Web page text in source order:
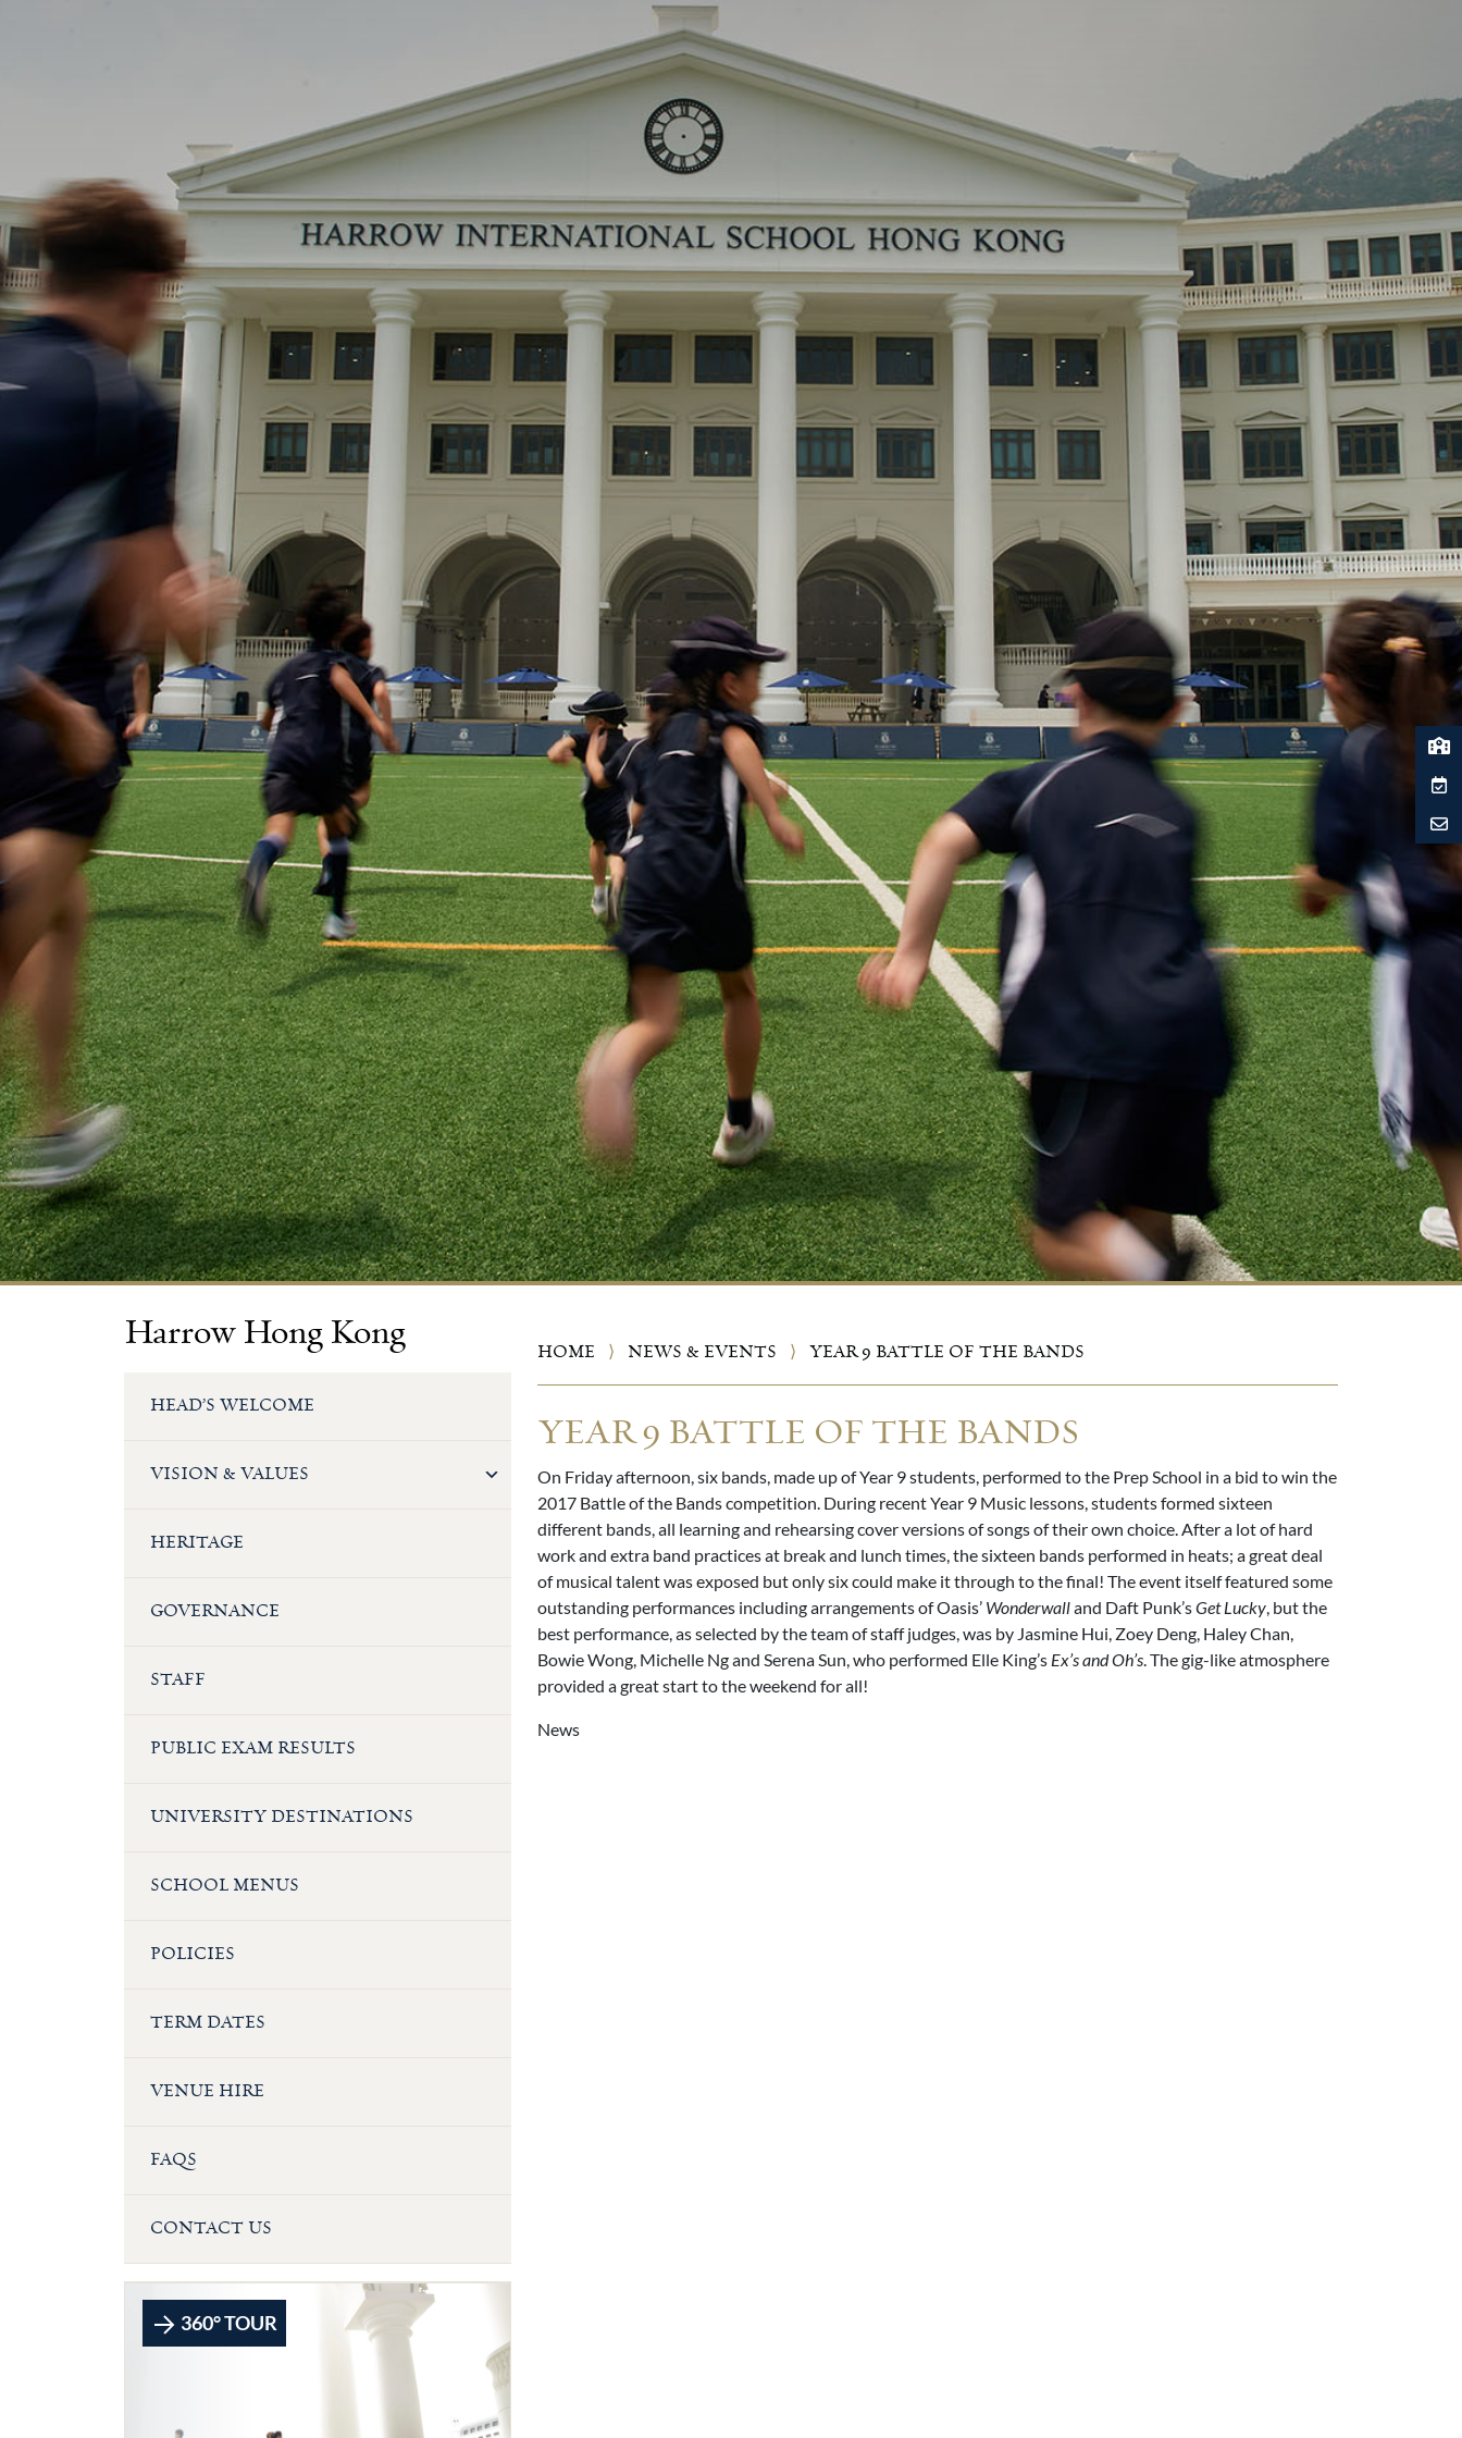
Harrow Hong Kong
HEAD’S WELCOME
VISION & VALUES
HERITAGE
GOVERNANCE
STAFF
PUBLIC EXAM RESULTS
UNIVERSITY DESTINATIONS
SCHOOL MENUS
POLICIES
TERM DATES
VENUE HIRE
FAQS
CONTACT US
360° TOUR
HOME ⟩ NEWS & EVENTS ⟩ YEAR 9 BATTLE OF THE BANDS
YEAR 9 BATTLE OF THE BANDS
On Friday afternoon, six bands, made up of Year 9 students, performed to the Prep School in a bid to win the
2017 Battle of the Bands competition. During recent Year 9 Music lessons, students formed sixteen
different bands, all learning and rehearsing cover versions of songs of their own choice. After a lot of hard
work and extra band practices at break and lunch times, the sixteen bands performed in heats; a great deal
of musical talent was exposed but only six could make it through to the final! The event itself featured some
outstanding performances including arrangements of Oasis’ Wonderwalland Daft Punk’sGet Lucky, but the
best performance, as selected by the team of staff judges, was by Jasmine Hui, Zoey Deng, Haley Chan,
Bowie Wong, Michelle Ng and Serena Sun, who performed Elle King’s Ex’sand Oh’s. The gig-like atmosphere
provided a great start to the weekend for all!
News